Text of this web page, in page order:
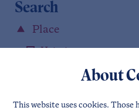
Search
Place
Oetz
About
This website uses cookies.